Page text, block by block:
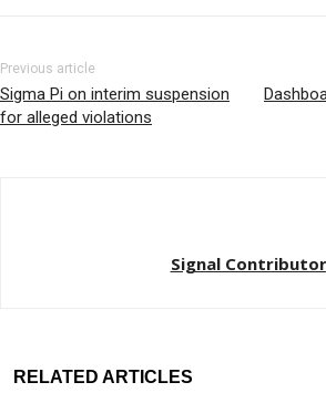
Previous article
Sigma Pi on interim suspension
for alleged violations
Signal Contributor
RELATED ARTICLES